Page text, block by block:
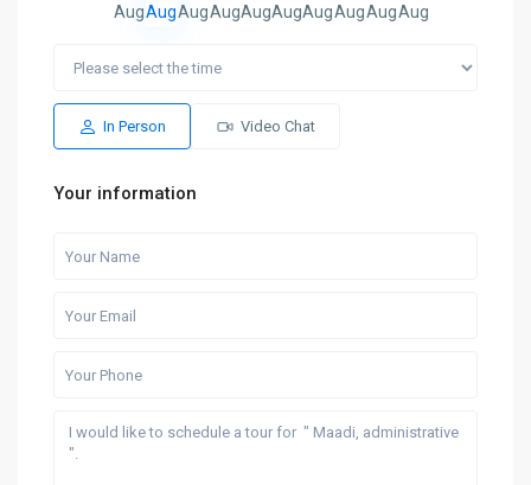
AugAugAugAugAugAugAugAugAugAug
In Person Video Chat
Your information